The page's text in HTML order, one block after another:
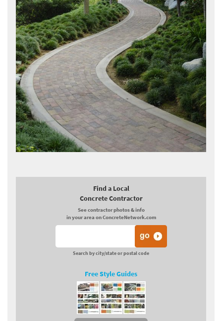
Find a Local
Concrete Contractor
See contractor photos & info
in your area on ConcreteNetwork.com
Search by city/state or postal code
Free Style Guides